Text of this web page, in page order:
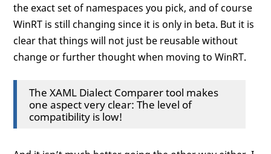
the exact set of namespaces you pick, and of course
WinRT is still changing since it is only in beta. But it is
clear that things will not just be reusable without
change or further thought when moving to WinRT.
The XAML Dialect Comparer tool makes
one aspect very clear: The level of
compatibility is low!